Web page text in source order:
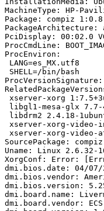
MachineType: HP-
Package: compiz
PackageArchitecture:
PciDisplay: 00:02.0
ProcCmdLine:
ProcEnviron:
LANG=es_MX.utf8
SHELL=/bin/bash
xserver-xorg
libgl1-mesa-glx 7.7-
libdrm2 2.4.18-
xserver-xorg-video-
xserver-xorg-video-
SourcePackage: compiz
Uname: Linux 2.6.32-
XorgConf: Error:
dmi.bios.date: 04/07/
dmi.bios.vendor:
dmi.bios.version:
dmi.board.name:
dmi.board.vendor: ECS